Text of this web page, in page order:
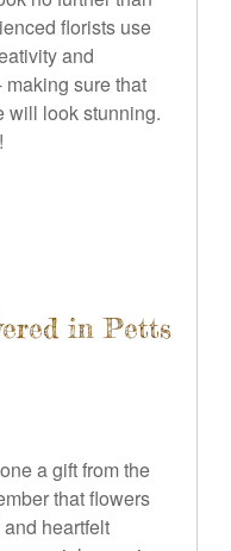
florists use
and
sure that
will look stunning.
in Petts
a gift from the
that flowers
heartfelt